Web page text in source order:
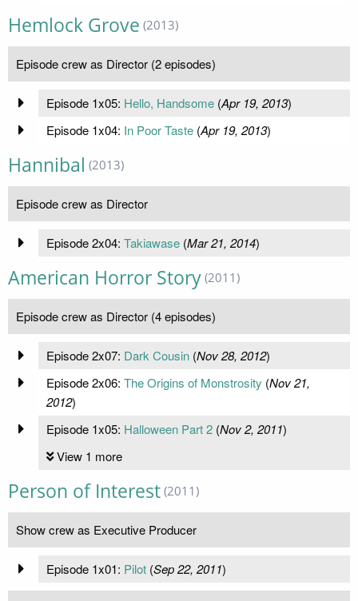
Hemlock Grove (2013)
Episode crew as Director (2 episodes)
Episode 1x05: Hello, Handsome(Apr 19, 2013)
Episode 1x04: In Poor Taste(Apr 19, 2013)
Hannibal (2013)
Episode crew as Director
Episode 2x04: Takiawase(Mar 21, 2014)
American Horror Story (2011)
Episode crew as Director (4 episodes)
Episode 2x07: Dark Cousin(Nov 28, 2012)
Episode 2x06: The Origins of Monstrosity (Nov 21,
2012)
Episode 1x05: Halloween Part 2(Nov 2, 2011)
View 1 more
Person of Interest (2011)
Show crew as Executive Producer
Episode 1x01: Pilot(Sep 22, 2011)